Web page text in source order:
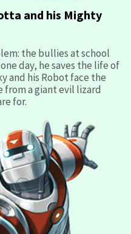
and his Mighty
the bullies at school
day, he saves the life of
and his Robot face the
from a giant evil lizard
for.